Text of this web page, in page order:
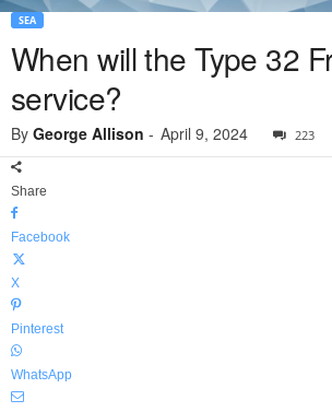
SEA
When will the Type 32
service?
By George Allison - April 9, 2024 223
Share
Facebook
X
Pinterest
WhatsApp